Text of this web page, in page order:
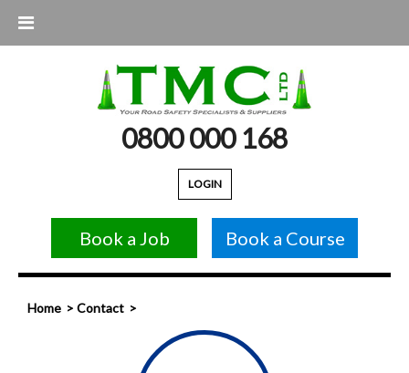
0800 000 168
LOGIN
Book a Job Book a Course
Home Contact